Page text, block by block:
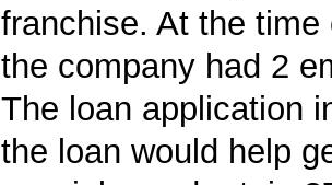
franchise. At the time
the company had 2
The loan application
the loan would help